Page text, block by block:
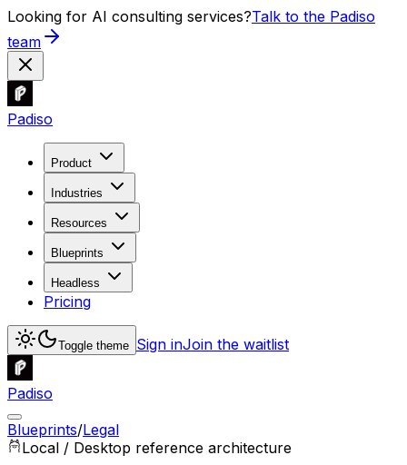
Looking for AI consulting services?Talk to the Padiso
team
Padiso
Product
Industries
Resources
Blueprints
Headless
Pricing
Toggle theme Sign inJoin the waitlist
Padiso
Blueprints/Legal
Local / Desktop reference architecture